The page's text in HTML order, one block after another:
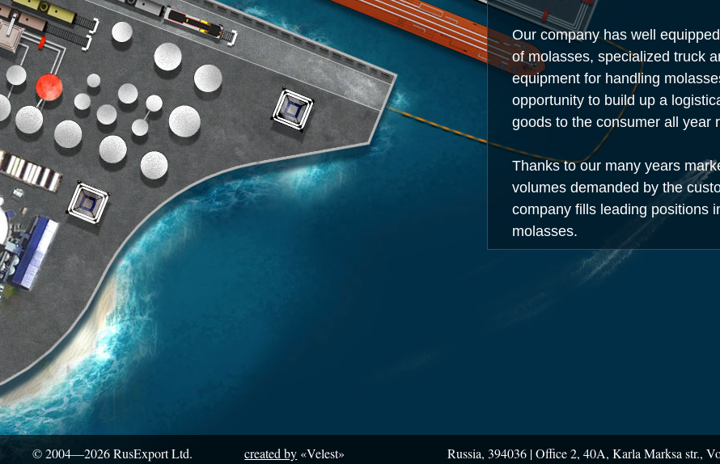
Our company has well
of molasses, specialized truck
equipment for handling
opportunity to build up a
goods to the consumer all year
Thanks to our many years
volumes demanded by the
company fills leading positions
molasses.
© 2004—2026 RusExport Ltd. created by «Velest» Russia, 394036 |Office 2, 40A, Karla Marksa str.,